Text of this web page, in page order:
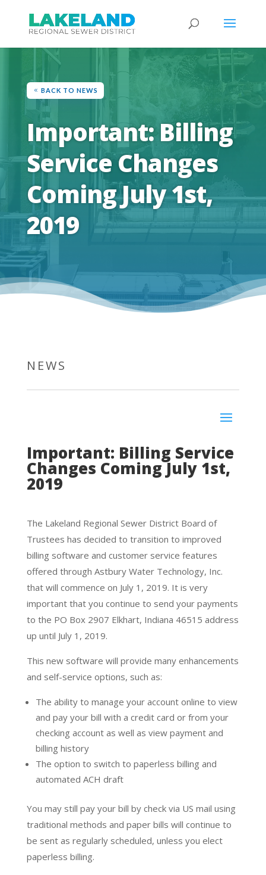
BACK TO NEWS
Important: Billing
Service Changes
Coming July 1st,
2019
NEWS
Important: Billing Service
Changes Coming July 1st,
2019
The Lakeland Regional Sewer District Board of
Trustees has decided to transition to improved
billing software and customer service features
offered through Astbury Water Technology, Inc.
that will commence on July 1, 2019. It is very
important that you continue to send your payments
to the PO Box 2907 Elkhart, Indiana 46515 address
up until July 1, 2019.
This new software will provide many enhancements
and self-service options, such as:
The ability to manage your account online to view
and pay your bill with a credit card or from your
checking account as well as view payment and
billing history
The option to switch to paperless billing and
automated ACH draft
You may still pay your bill by check via US mail using
traditional methods and paper bills will continue to
be sent as regularly scheduled, unless you elect
paperless billing.